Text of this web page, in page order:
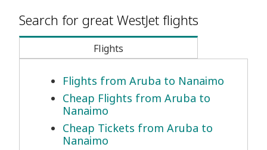
Search for great WestJet flights
Flights
Flights from Aruba to Nanaimo
Cheap Flights from Aruba to
Nanaimo
Cheap Tickets from Aruba to
Nanaimo